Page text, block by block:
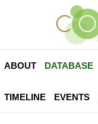
ABOUT DATABASE
TIMELINE EVENTS